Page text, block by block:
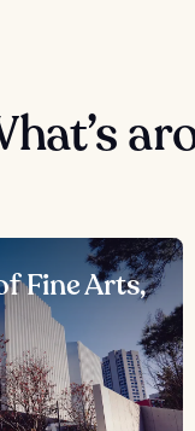
Fine Arts,